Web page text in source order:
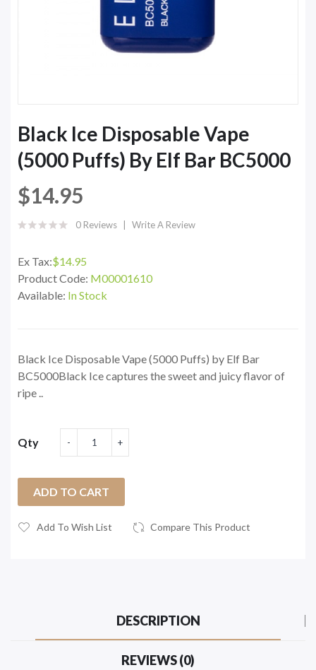
Black Ice Disposable Vape
(5000 Puffs) By Elf Bar BC5000
$14.95
0 Reviews Write A Review
Ex Tax:$14.95
Product Code: M00001610
Available: In Stock
Black Ice Disposable Vape (5000 Puffs) by Elf Bar
BC5000Black Ice captures the sweet and juicy flavor of
ripe ..
Qty
ADD TO CART
Add To Wish List Compare This Product
DESCRIPTION
REVIEWS (0)